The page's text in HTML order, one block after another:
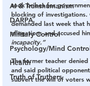
AI & Transhumanism
DARPA
Military Control
Psychology/Mind
Health
Truth of Truthers
took bribes for
blocking of investigations.
demanded last week that
allegations and accused
incapacity.”
The former teacher
and said political
subvert the will of voters